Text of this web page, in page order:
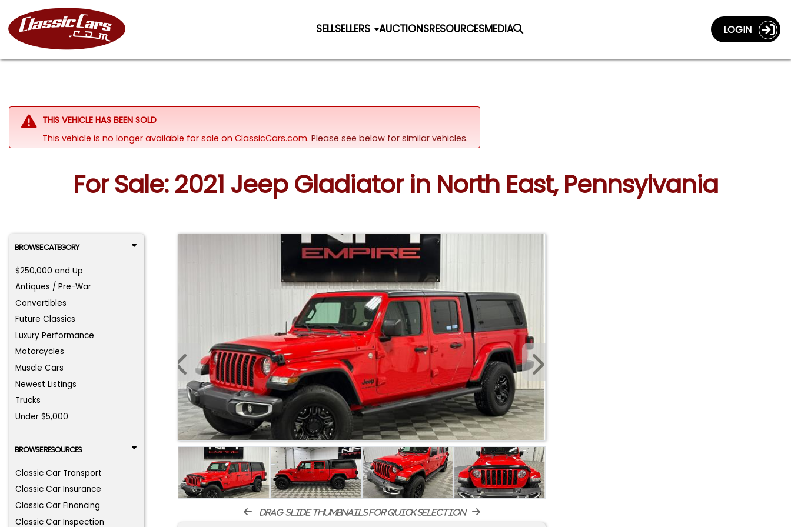
SELLSELLERS AUCTIONSRESOURCESMEDIA LOGIN
THIS VEHICLE HAS BEEN SOLD
This vehicle is no longer available for sale on ClassicCars.com. Please see below for similar vehicles.
For Sale: 2021 Jeep Gladiator in North East, Pennsylvania
BROWSE CATEGORY
$250,000 and Up
Antiques / Pre-War
Convertibles
Future Classics
Luxury Performance
Motorcycles
Muscle Cars
Newest Listings
Trucks
Under $5,000
BROWSE RESOURCES
Classic Car Transport
Classic Car Insurance
Classic Car Financing
Classic Car Inspection
drag-slide thumbnails for quick selection